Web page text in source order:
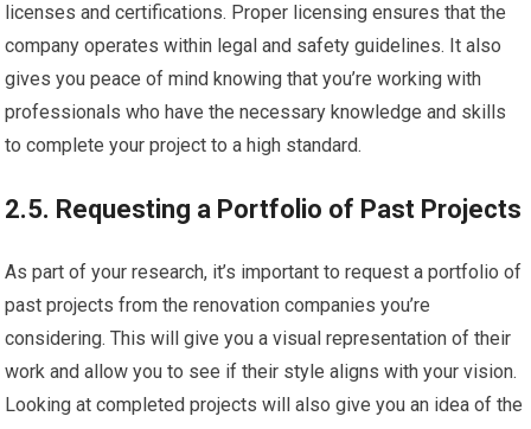
licenses and certifications. Proper licensing ensures that the
company operates within legal and safety guidelines. It also
gives you peace of mind knowing that you’re working with
professionals who have the necessary knowledge and skills
to complete your project to a high standard.
2.5. Requesting a Portfolio of Past Projects
As part of your research, it’s important to request a portfolio of
past projects from the renovation companies you’re
considering. This will give you a visual representation of their
work and allow you to see if their style aligns with your vision.
Looking at completed projects will also give you an idea of the